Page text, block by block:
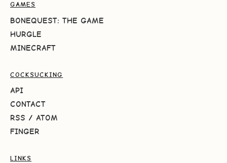
GAMES
BONEQUEST: THE GAME
HURGLE
MINECRAFT
COCKSUCKING
API
CONTACT
RSS / ATOM
FINGER
LINKS